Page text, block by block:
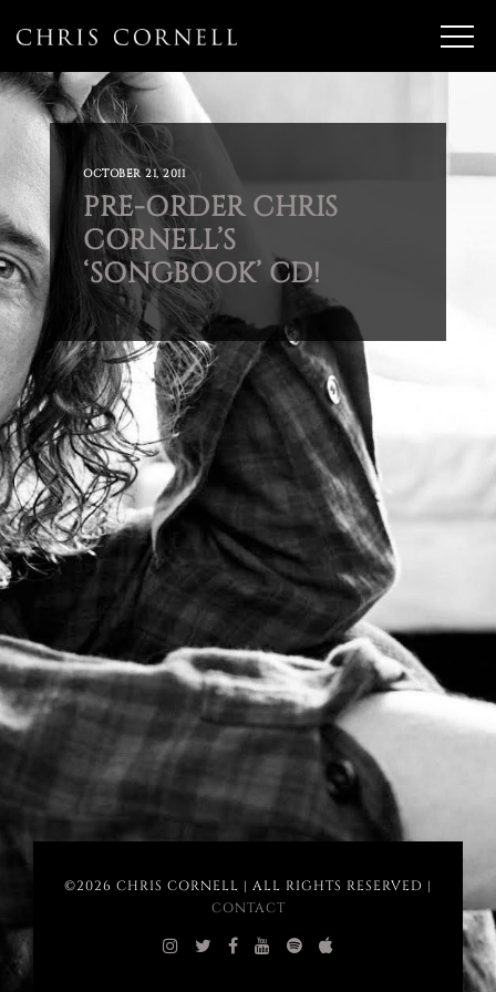
OCTOBER 21, 2011
PRE-ORDER CHRIS
CORNELL’S
‘SONGBOOK’ CD!
©2026 CHRIS CORNELL | ALL RIGHTS RESERVED |
CONTACT